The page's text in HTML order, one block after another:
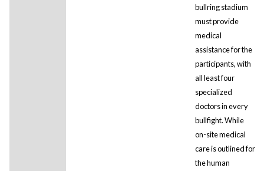
bullring stadium
must provide
medical
assistance for the
participants, with
all least four
specialized
doctors in every
bullfight. While
on-site medical
care is outlined for
the human